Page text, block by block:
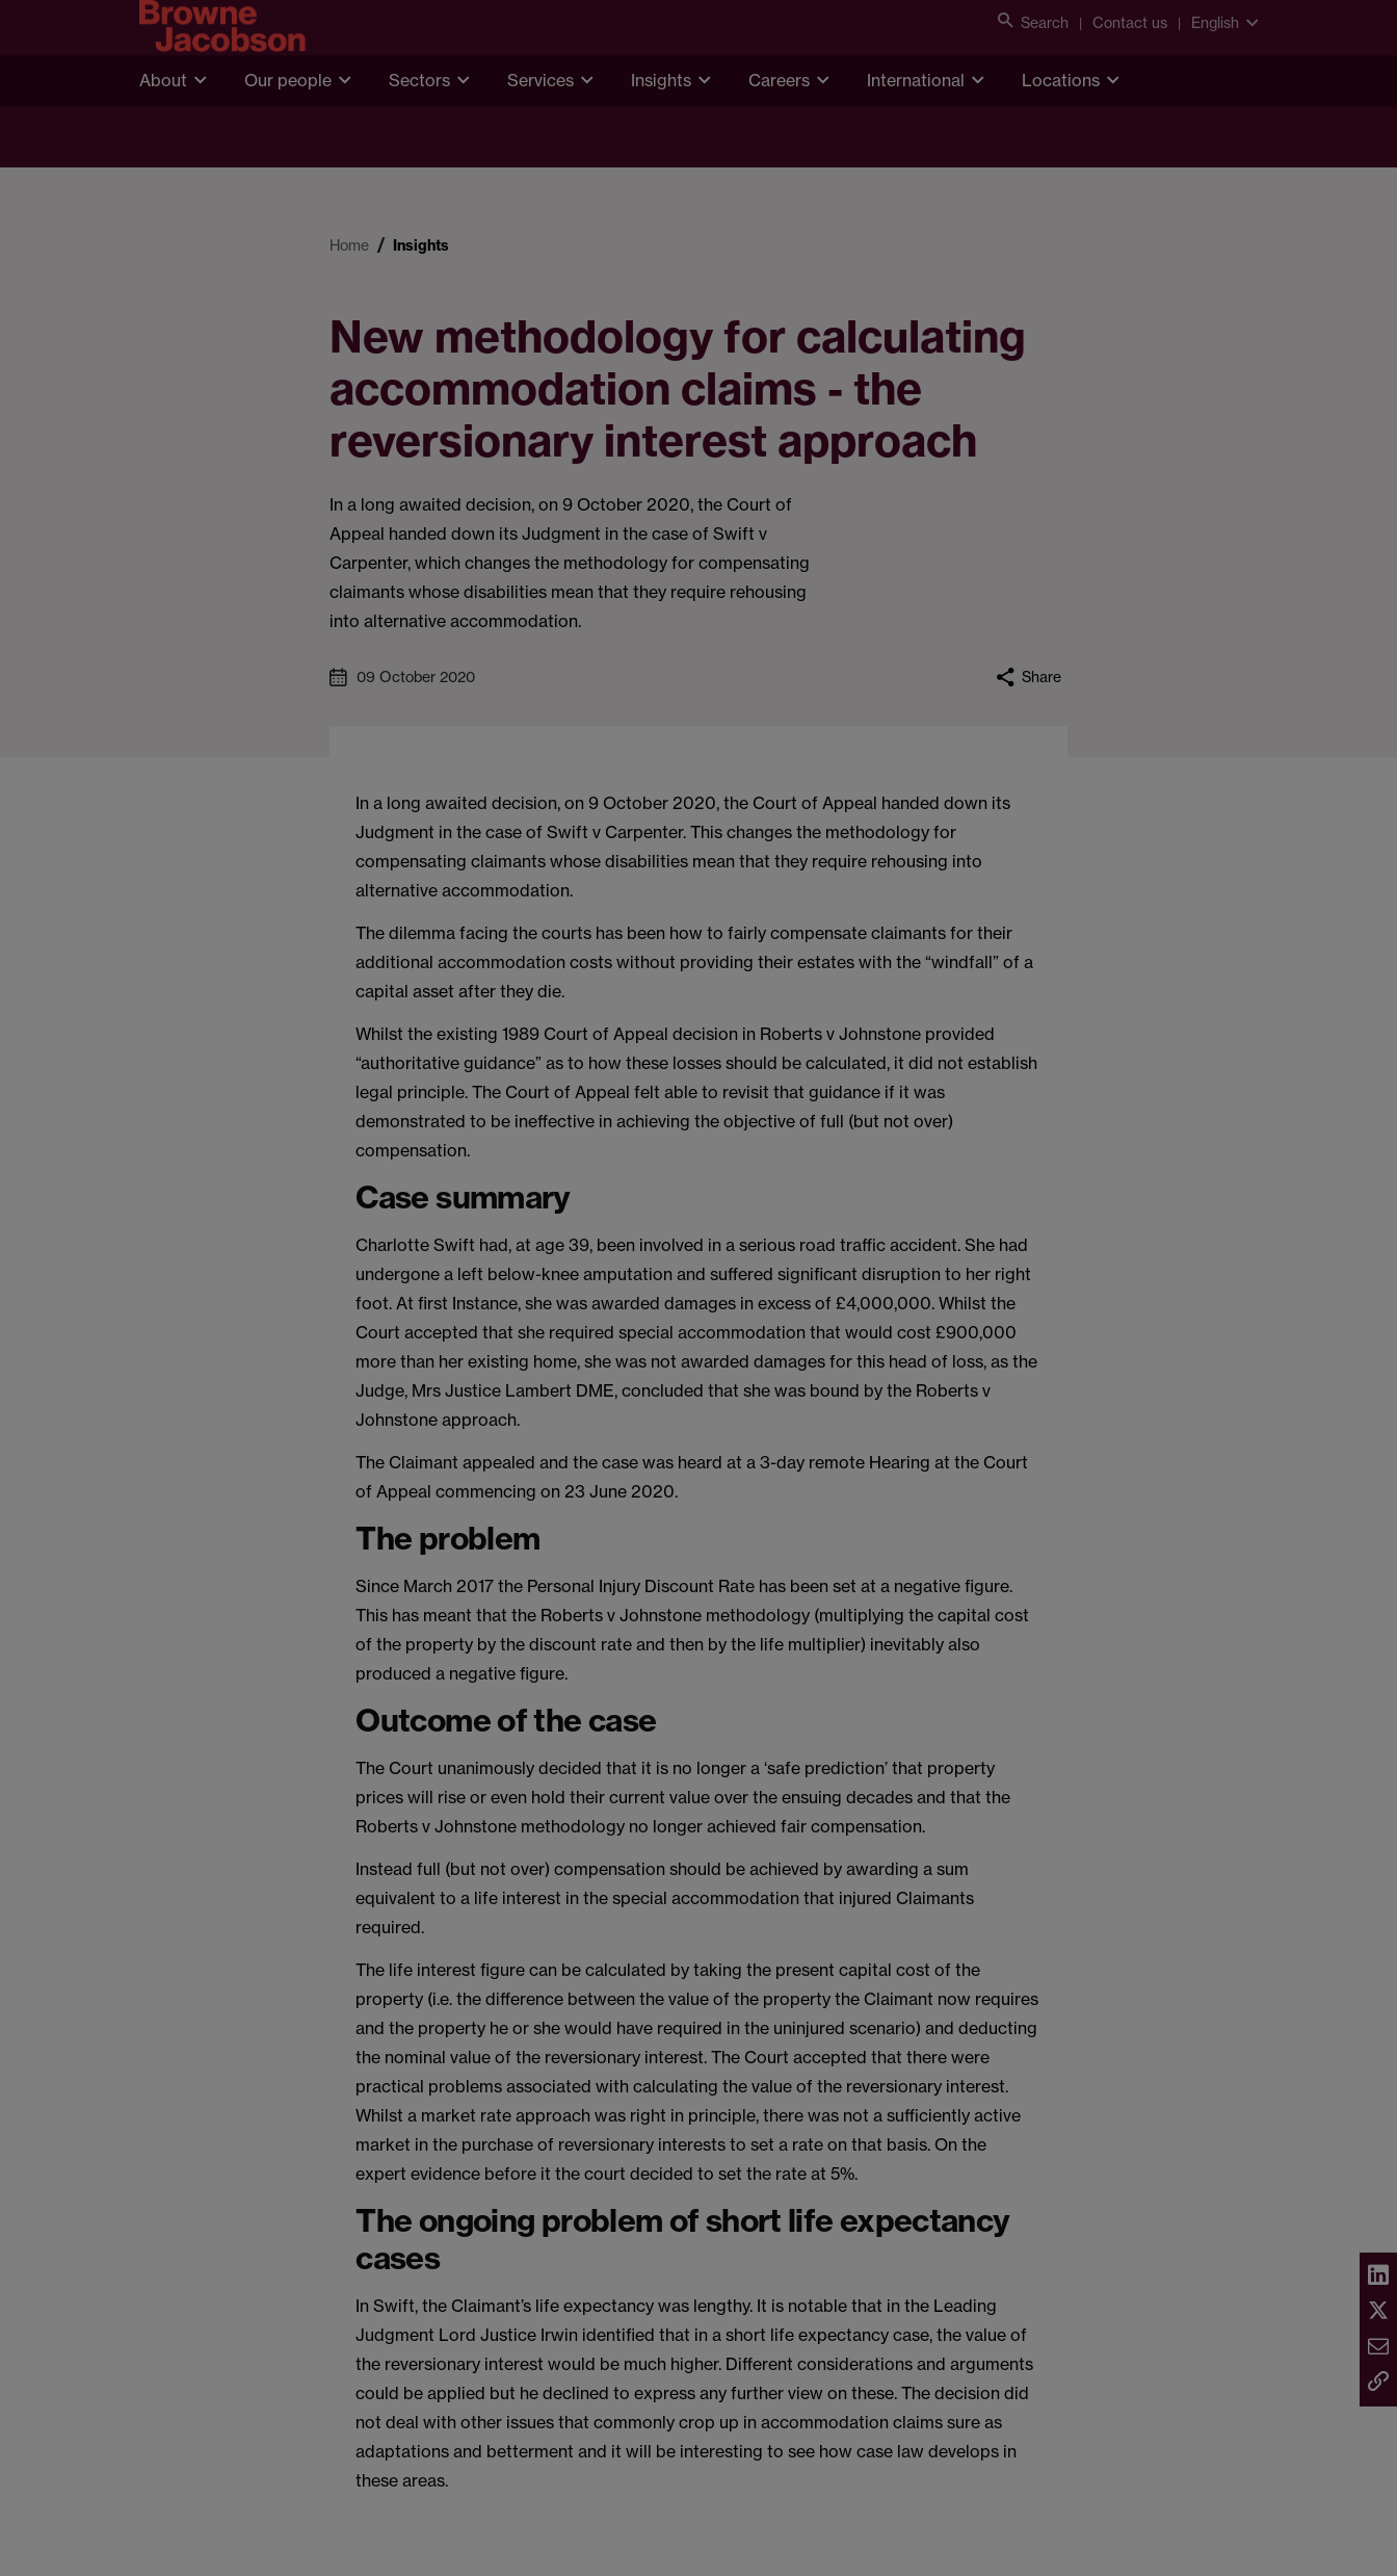
Search Contact us English
About Our people Sectors Services Insights Careers International Locations
Home Insights
New methodology for calculating
accommodation claims - the
reversionary interest approach
In a long awaited decision, on 9 October 2020, the Court of
Appeal handed down its Judgment in the case of Swift v
Carpenter, which changes the methodology for compensating
claimants whose disabilities mean that they require rehousing
into alternative accommodation.
09 October 2020 Share
In a long awaited decision, on 9 October 2020, the Court of Appeal handed down its
Judgment in the case of Swift v Carpenter. This changes the methodology for
compensating claimants whose disabilities mean that they require rehousing into
alternative accommodation.
The dilemma facing the courts has been how to fairly compensate claimants for their
additional accommodation costs without providing their estates with the “windfall” of a
capital asset after they die.
Whilst the existing 1989 Court of Appeal decision in Roberts v Johnstone provided
“authoritative guidance” as to how these losses should be calculated, it did not establish
legal principle. The Court of Appeal felt able to revisit that guidance if it was
demonstrated to be ineffective in achieving the objective of full (but not over)
compensation.
Case summary
Charlotte Swift had, at age 39, been involved in a serious road traffic accident. She had
undergone a left below-knee amputation and suffered significant disruption to her right
foot. At first Instance, she was awarded damages in excess of £4,000,000. Whilst the
Court accepted that she required special accommodation that would cost £900,000
more than her existing home, she was not awarded damages for this head of loss, as the
Judge, Mrs Justice Lambert DME, concluded that she was bound by the Roberts v
Johnstone approach.
The Claimant appealed and the case was heard at a 3-day remote Hearing at the Court
of Appeal commencing on 23 June 2020.
The problem
Since March 2017 the Personal Injury Discount Rate has been set at a negative figure.
This has meant that the Roberts v Johnstone methodology (multiplying the capital cost
of the property by the discount rate and then by the life multiplier) inevitably also
produced a negative figure.
Outcome of the case
The Court unanimously decided that it is no longer a ‘safe prediction’ that property
prices will rise or even hold their current value over the ensuing decades and that the
Roberts v Johnstone methodology no longer achieved fair compensation.
Instead full (but not over) compensation should be achieved by awarding a sum
equivalent to a life interest in the special accommodation that injured Claimants
required.
The life interest figure can be calculated by taking the present capital cost of the
property (i.e. the difference between the value of the property the Claimant now requires
and the property he or she would have required in the uninjured scenario) and deducting
the nominal value of the reversionary interest. The Court accepted that there were
practical problems associated with calculating the value of the reversionary interest.
Whilst a market rate approach was right in principle, there was not a sufficiently active
market in the purchase of reversionary interests to set a rate on that basis. On the
expert evidence before it the court decided to set the rate at 5%.
The ongoing problem of short life expectancy
cases
In Swift, the Claimant’s life expectancy was lengthy. It is notable that in the Leading
Judgment Lord Justice Irwin identified that in a short life expectancy case, the value of
the reversionary interest would be much higher. Different considerations and arguments
could be applied but he declined to express any further view on these. The decision did
not deal with other issues that commonly crop up in accommodation claims sure as
adaptations and betterment and it will be interesting to see how case law develops in
these areas.